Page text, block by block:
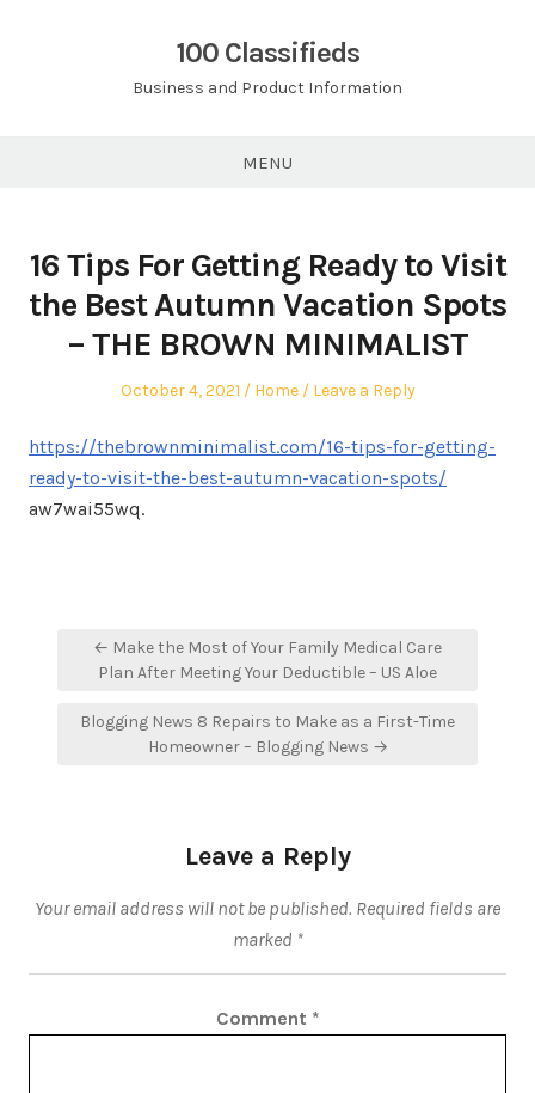
100 Classifieds
Business and Product Information
MENU
16 Tips For Getting Ready to Visit
the Best Autumn Vacation Spots
– THE BROWN MINIMALIST
Posted
October 4, 2021
Posted
Home Leave a Reply
https://thebrownminimalist.com/16-tips-for-getting-
ready-to-visit-the-best-autumn-vacation-spots/
aw7wai55wq.
Post
navigation
← Make the Most of Your Family Medical Care
Plan After Meeting Your Deductible – US Aloe
Blogging News 8 Repairs to Make as a First-Time
Homeowner – Blogging News →
Leave a Reply
Your email address will not be published. Required fields are
marked *
Comment *